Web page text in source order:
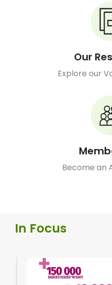
Our
Explore our
Become an
In Focus